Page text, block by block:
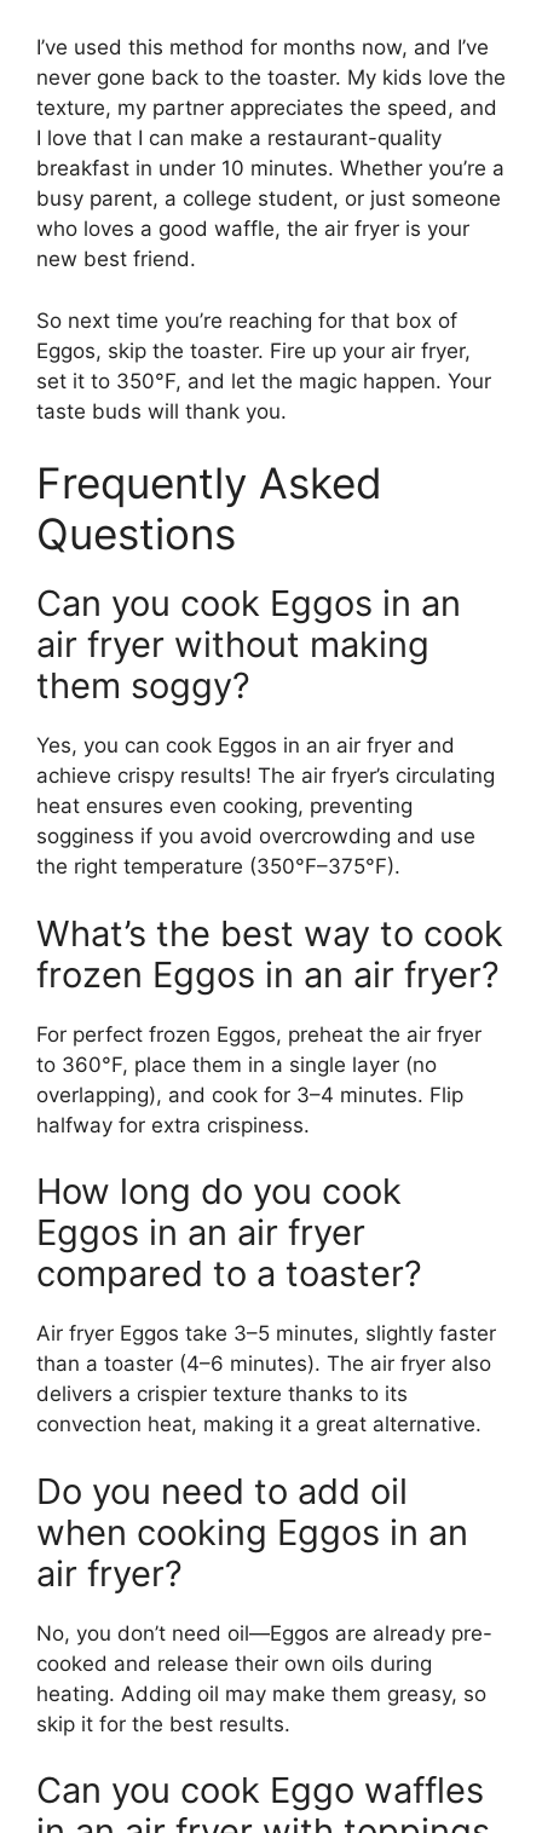
I’ve used this method for months now, and I’ve
never gone back to the toaster. My kids love the
texture, my partner appreciates the speed, and
I love that I can make a restaurant-quality
breakfast in under 10 minutes. Whether you’re a
busy parent, a college student, or just someone
who loves a good waffle, the air fryer is your
new best friend.
So next time you’re reaching for that box of
Eggos, skip the toaster. Fire up your air fryer,
set it to 350°F, and let the magic happen. Your
taste buds will thank you.
Frequently Asked
Questions
Can you cook Eggos in an
air fryer without making
them soggy?
Yes, you can cook Eggos in an air fryer and
achieve crispy results! The air fryer’s circulating
heat ensures even cooking, preventing
sogginess if you avoid overcrowding and use
the right temperature (350°F–375°F).
What’s the best way to cook
frozen Eggos in an air fryer?
For perfect frozen Eggos, preheat the air fryer
to 360°F, place them in a single layer (no
overlapping), and cook for 3–4 minutes. Flip
halfway for extra crispiness.
How long do you cook
Eggos in an air fryer
compared to a toaster?
Air fryer Eggos take 3–5 minutes, slightly faster
than a toaster (4–6 minutes). The air fryer also
delivers a crispier texture thanks to its
convection heat, making it a great alternative.
Do you need to add oil
when cooking Eggos in an
air fryer?
No, you don’t need oil—Eggos are already pre-
cooked and release their own oils during
heating. Adding oil may make them greasy, so
skip it for the best results.
Can you cook Eggo waffles